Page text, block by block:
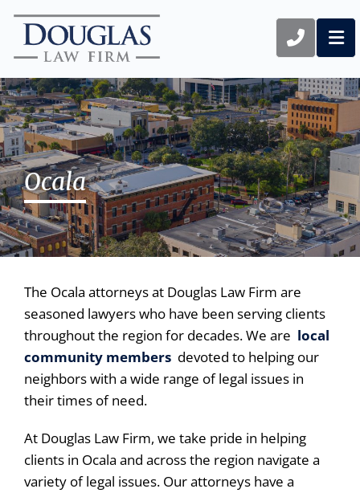
CALL
Ocala
The Ocala attorneys at Douglas Law Firm are
seasoned lawyers who have been serving clients
throughout the region for decades. We are local
community members devoted to helping our
neighbors with a wide range of legal issues in
their times of need.
At Douglas Law Firm, we take pride in helping
clients in Ocala and across the region navigate a
variety of legal issues. Our attorneys have a